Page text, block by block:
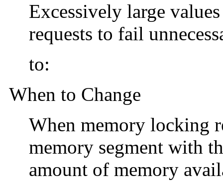
Excessively large
requests to fail
to:
When to Change
When memory locking
memory segment with
amount of memory